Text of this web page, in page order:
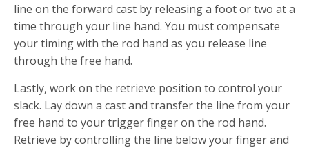
line on the forward cast by releasing a foot or two at a
time through your line hand. You must compensate
your timing with the rod hand as you release line
through the free hand.
Lastly, work on the retrieve position to control your
slack. Lay down a cast and transfer the line from your
free hand to your trigger finger on the rod hand.
Retrieve by controlling the line below your finger and